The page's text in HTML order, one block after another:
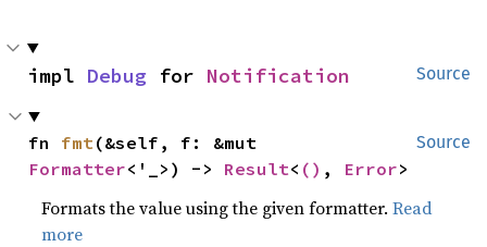
Source
impl Debug for Notification
Source
fn fmt
Formatter<'_>) -> Result< () , Error>
Formats the value using the given formatter.Read
more